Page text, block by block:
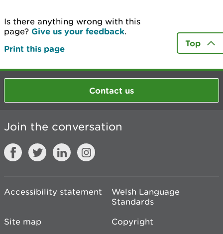
Is there anything wrong with this
page? Give us your feedback.
Print this page
Top
Contact us
Join the conversation
Accessibility statement
Welsh Language
Standards
Site map
Copyright